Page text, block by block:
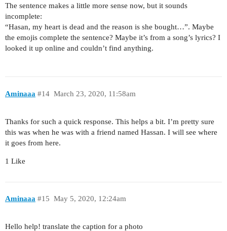
The sentence makes a little more sense now, but it sounds
incomplete:
“Hasan, my heart is dead and the reason is she bought…”. Maybe
the emojis complete the sentence? Maybe it’s from a song’s lyrics? I
looked it up online and couldn’t find anything.
Aminaaa March 23, 2020, 11:58am
#14
Thanks for such a quick response. This helps a bit. I’m pretty sure
this was when he was with a friend named Hassan. I will see where
it goes from here.
1 Like
Aminaaa May 5, 2020, 12:24am
#15
Hello help! translate the caption for a photo